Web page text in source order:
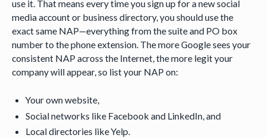
use it. That means every time you sign up for a new social
media account or business directory, you should use the
exact same NAP—everything from the suite and PO box
number to the phone extension. The more Google sees your
consistent NAP across the Internet, the more legit your
company will appear, so list your NAP on:
Your own website,
Social networks like Facebook and LinkedIn, and
Local directories like Yelp.